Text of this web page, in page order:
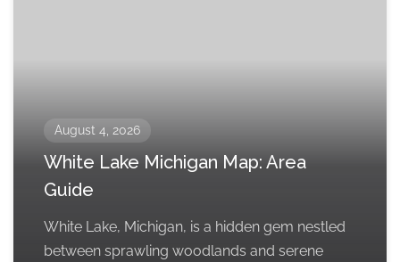
August 4, 2026
White Lake Michigan Map: Area
Guide
White Lake, Michigan, is a hidden gem nestled
between sprawling woodlands and serene